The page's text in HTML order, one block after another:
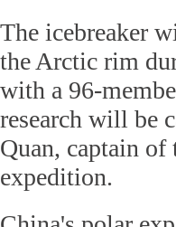
The icebreaker
the Arctic rim
with a 96-
research will be
Quan, captain of
expedition.